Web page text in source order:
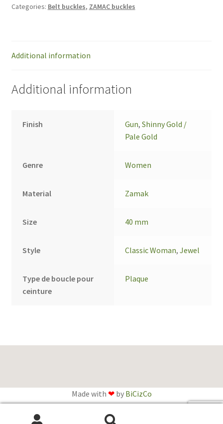
Categories: Belt buckles, ZAMAC buckles
Additional information
Additional information
Finish Gun,Shinny Gold /
Pale Gold
Genre Women
Material Zamak
Size 40 mm
Style Classic Woman,Jewel
Type de boucle pour
ceinture
Plaque
Made with ❤by BiCizCo
Français